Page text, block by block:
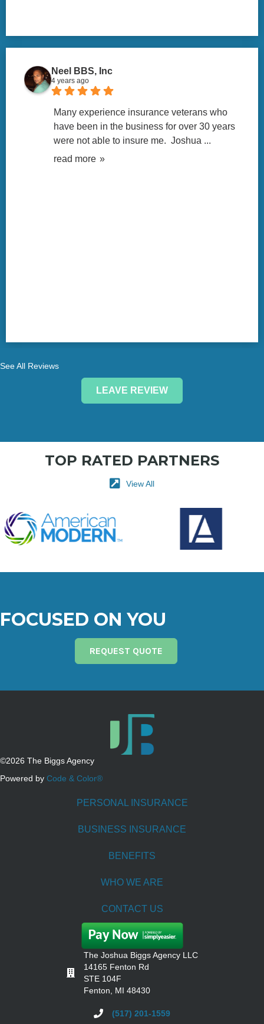
Neel BBS, Inc
4 years ago
Many experience insurance veterans who
have been in the business for over 30 years
were not able to insure me.  Joshua ...
read more
See All Reviews
LEAVE REVIEW
TOP RATED PARTNERS
View All
FOCUSED ON YOU
REQUEST QUOTE
©2026 The Biggs Agency
Powered by Code & Color®
PERSONAL INSURANCE
BUSINESS INSURANCE
BENEFITS
WHO WE ARE
CONTACT US
The Joshua Biggs Agency LLC
14165 Fenton Rd
STE 104F
Fenton, MI 48430
(517) 201-1559